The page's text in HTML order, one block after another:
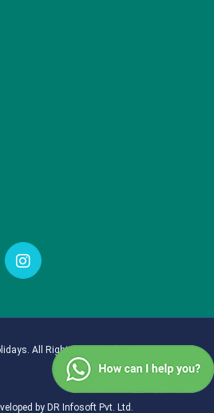
. All Rights Reserved.
by DR Infosoft Pvt. Ltd.